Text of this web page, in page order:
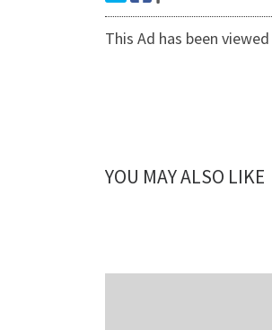
This Ad has been
YOU MAY ALSO LIKE